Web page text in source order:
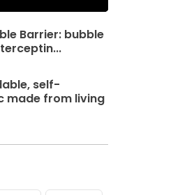
Barrier: bubble
self-
made from living